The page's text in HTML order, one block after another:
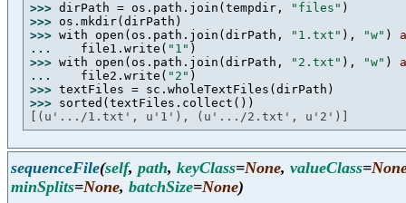
>>> dirPath = os.path.join(tempdir, "files"
>>>
>>> with open(os.path.join(dirPath, "1.txt" ), "w" )
...
   file1.write(
"1"
>>> with open(os.path.join(dirPath, "2.txt" ), "w" )
...
   file2.write(
"2"
>>>
>>>
[(u'.../1.txt', u'1'), (u'.../2.txt', u'2')]
sequenceFile(self, path, keyClass=None, valueClass=
minSplits=None, batchSize=None)